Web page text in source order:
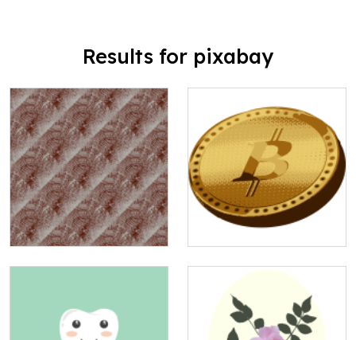
Results for pixabay